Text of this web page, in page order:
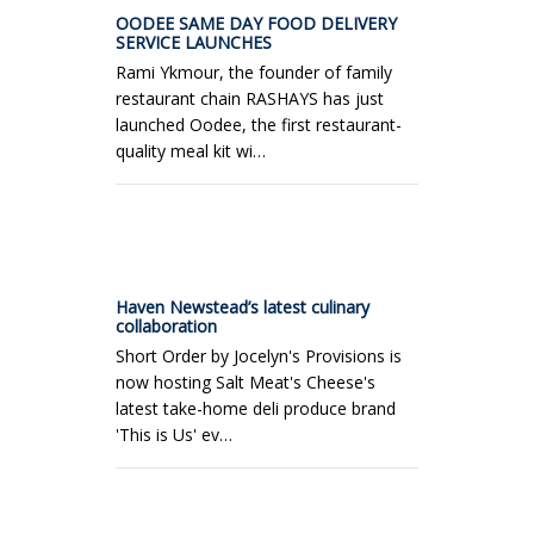
OODEE SAME DAY FOOD DELIVERY
SERVICE LAUNCHES
Rami Ykmour, the founder of family
restaurant chain RASHAYS has just
launched Oodee, the first restaurant-
quality meal kit wi…
Haven Newstead’s latest culinary
collaboration
Short Order by Jocelyn's Provisions is
now hosting Salt Meat's Cheese's
latest take-home deli produce brand
'This is Us' ev…